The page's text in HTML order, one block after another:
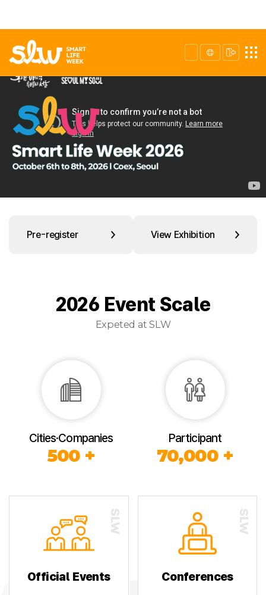
Pre-register View Exhibition
2026 Event Scale
Expeted at SLW
Cities·Companies
500 +
Participant
70,000 +
Official Events Conferences